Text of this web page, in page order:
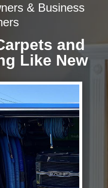
& Business
and
Like New